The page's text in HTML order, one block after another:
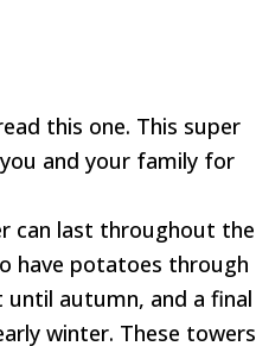
this one. This super
and your family for
can last throughout the
have potatoes through
autumn, and a final
winter. These towers